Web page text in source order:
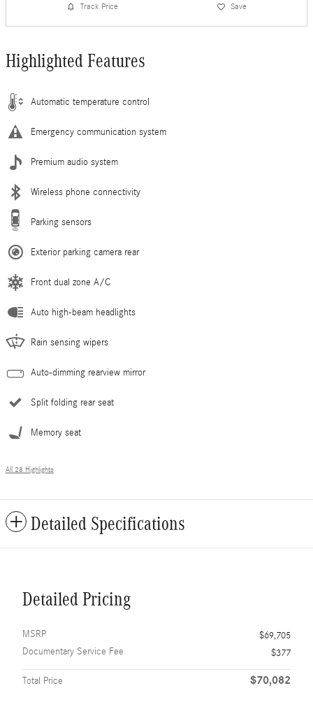
Track Price Save
Highlighted Features
Automatic temperature control
Emergency communication system
Premium audio system
Wireless phone connectivity
Parking sensors
Exterior parking camera rear
Front dual zone A/C
Auto high-beam headlights
Rain sensing wipers
Auto-dimming rearview mirror
Split folding rear seat
Memory seat
All 28 Highlights
Detailed Specifications
Detailed Pricing
MSRP
$69,705
Documentary Service Fee
$377
Total Price $70,082